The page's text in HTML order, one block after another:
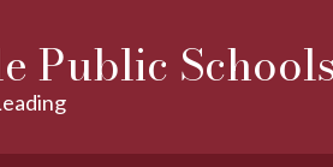
Public Schools